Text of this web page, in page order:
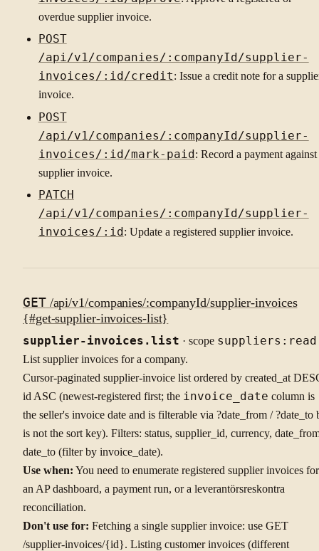
overdue supplier invoice.
POST
/api/v1/companies/:companyId/supplier-
invoices/:id/credit: Issue a credit note for a
invoice.
POST
/api/v1/companies/:companyId/supplier-
invoices/:id/mark-paid : Record a payment against
supplier invoice.
PATCH
/api/v1/companies/:companyId/supplier-
invoices/:id : Update a registered supplier invoice.
GET/api/v1/companies/:companyId/supplier-invoices
{#get-supplier-invoices-list}
supplier-invoices.list · scope suppliers:read
List supplier invoices for a company.
Cursor-paginated supplier-invoice list ordered by created_at
id ASC (newest-registered first; the invoice_date column is
the seller's invoice date and is filterable via ?date_from / ?date_to
is not the sort key). Filters: status, supplier_id, currency,
date_to (filter by invoice_date).
Use when: You need to enumerate registered supplier invoices for
an AP dashboard, a payment run, or a leverantörsreskontra
reconciliation.
Don't use for: Fetching a single supplier invoice: use GET
/supplier-invoices/{id}. Listing customer invoices (different